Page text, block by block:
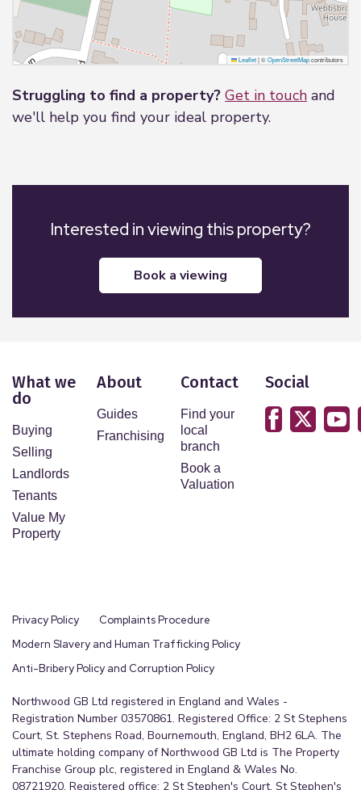
Leaflet|©OpenStreetMapcontributors
Struggling to find a property? Get in touch and
we'll help you find your ideal property.
Interested in viewing this property?
book a viewing
What we
do
Buying
Selling
Landlords
Tenants
Value My
Property
About
Guides
Franchising
Contact
Find your
local
branch
Book a
Valuation
Social
Privacy Policy
Complaints Procedure
Modern Slavery and Human Trafficking Policy
Anti-Bribery Policy and Corruption Policy
Northwood GB Ltd registered in England and Wales -
Registration Number 03570861. Registered Office: 2 St Stephens
Court, St. Stephens Road, Bournemouth, England, BH2 6LA. The
ultimate holding company of Northwood GB Ltd is The Property
Franchise Group plc, registered in England & Wales No.
08721920. Registered office: 2 St Stephen's Court, St Stephen's